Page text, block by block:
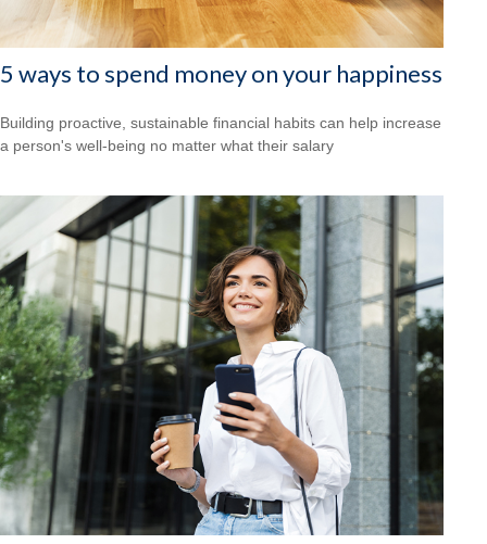
5 ways to spend money on your happiness
Building proactive, sustainable financial habits can help increase
a person's well-being no matter what their salary